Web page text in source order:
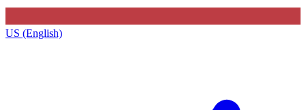
US (English)